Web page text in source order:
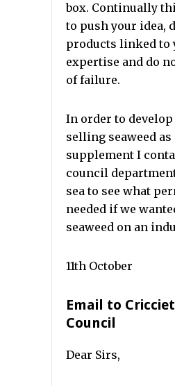
box. Continually
to push your idea,
products linked to
expertise and do
of failure.
In order to
selling seaweed
supplement I
council
sea to see what
needed if we
seaweed on an
11th October
Email to
Council
Dear Sirs,